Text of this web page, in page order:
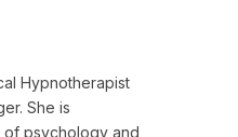
Hypnotherapist
She is
psychology and